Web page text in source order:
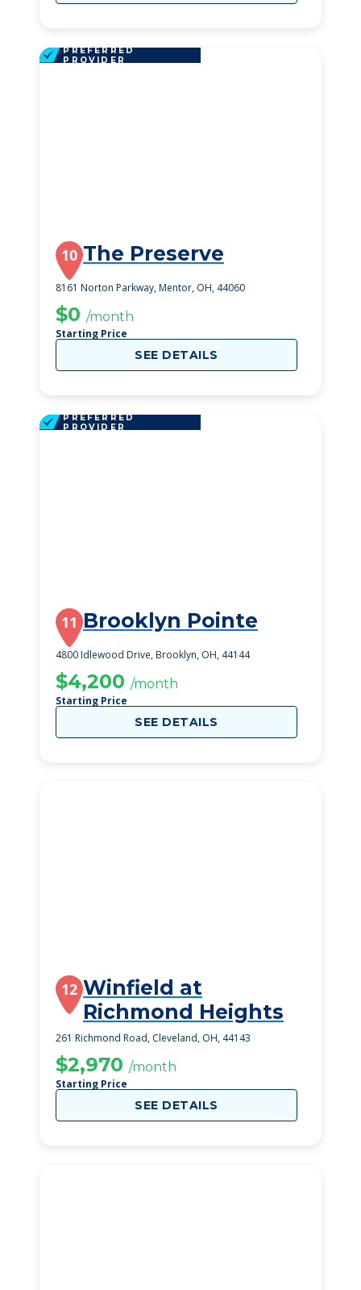
PREFERRED
PROVIDER
10 The Preserve
8161 Norton Parkway, Mentor, OH, 44060
$0 /month
Starting Price
SEE DETAILS
PREFERRED
PROVIDER
11 Brooklyn Pointe
4800 Idlewood Drive, Brooklyn, OH, 44144
$4,200 /month
Starting Price
SEE DETAILS
12 Winfield at
Richmond Heights
261 Richmond Road, Cleveland, OH, 44143
$2,970 /month
Starting Price
SEE DETAILS